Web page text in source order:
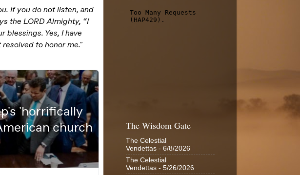
The Wisdom Gate
The Celestial
Vendettas - 6/8/2026
The Celestial
Vendettas - 5/26/2026